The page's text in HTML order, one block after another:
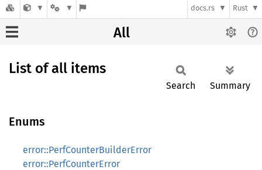
docs.rs Rust
All
List of all items
Search Summary
Enums
error::PerfCounterBuilderError
error::PerfCounterError